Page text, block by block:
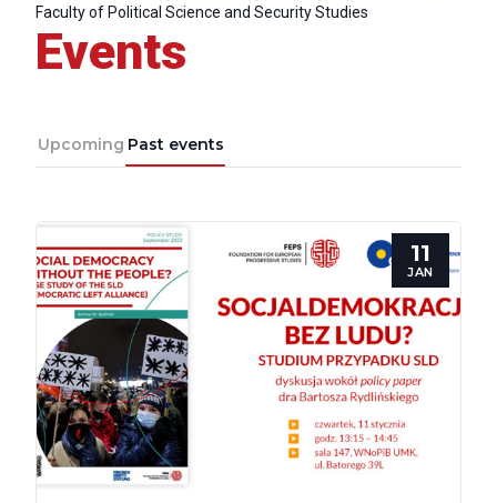
Faculty of Political Science and Security Studies
Events
Upcoming Past events
11
JAN